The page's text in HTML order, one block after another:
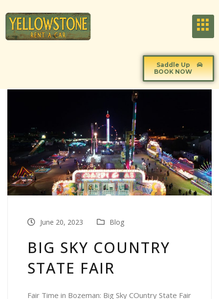
Saddle Up
BOOK NOW
June 20, 2023 Blog
BIG SKY COUNTRY
STATE FAIR
Fair Time in Bozeman: Big Sky COuntry State Fair